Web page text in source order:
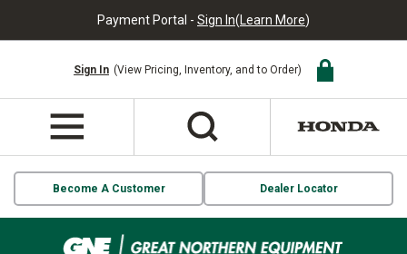
Payment Portal - Sign In(Learn More)
Sign In (View Pricing, Inventory, and to Order)
Become A Customer Dealer Locator